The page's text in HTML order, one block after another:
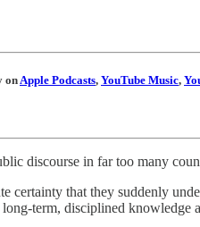
onApple Podcasts, YouTube Music,
discourse in far too many
certainty that they suddenly
term, disciplined knowledge